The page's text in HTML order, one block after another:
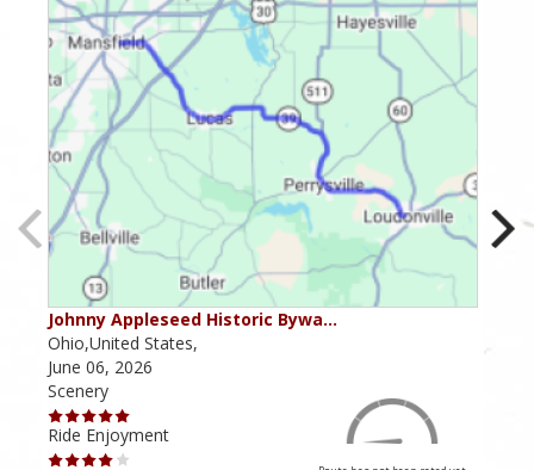
Johnny Appleseed Historic Bywa…
Ohio,United States,
June 06, 2026
Scenery
Ride Enjoyment